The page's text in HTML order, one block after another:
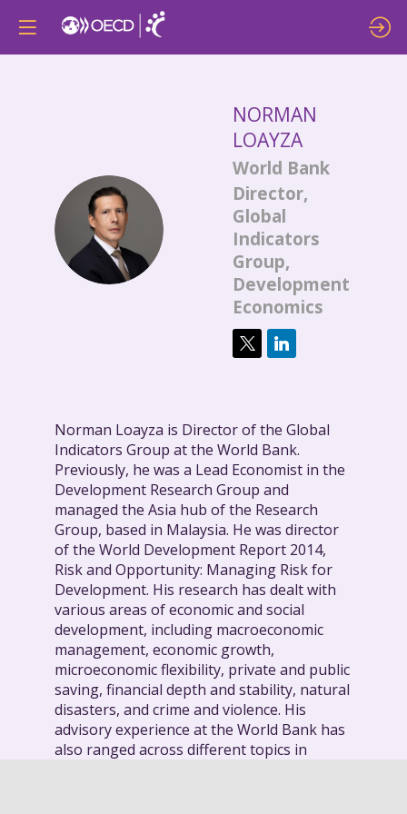
NL
NORMAN
LOAYZA
World Bank
Director,
Global
Indicators
Group,
Development
Economics
Norman Loayza is Director of the Global
Indicators Group at the World Bank.
Previously, he was a Lead Economist in the
Development Research Group and
managed the Asia hub of the Research
Group, based in Malaysia. He was director
of the World Development Report 2014,
Risk and Opportunity: Managing Risk for
Development. His research has dealt with
various areas of economic and social
development, including macroeconomic
management, economic growth,
microeconomic flexibility, private and public
saving, financial depth and stability, natural
disasters, and crime and violence. His
advisory experience at the World Bank has
also ranged across different topics in